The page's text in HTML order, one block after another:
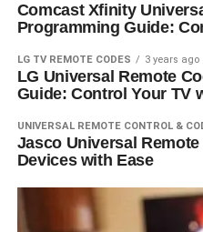
Comcast Xfinity
Programming Guide:
LG TV REMOTE CODES 3 years ago
LG Universal Remote
Guide: Control Your TV
UNIVERSAL REMOTE CONTROL &
Jasco Universal
Devices with Ease